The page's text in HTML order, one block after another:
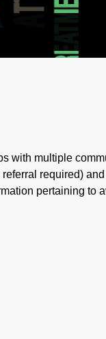
with multiple
required)
pertaining to